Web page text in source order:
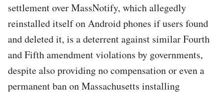
settlement over MassNotify, which allegedly
reinstalled itself on Android phones if users found
and deleted it, is a deterrent against similar Fourth
and Fifth amendment violations by governments,
despite also providing no compensation or even a
permanent ban on Massachusetts installing